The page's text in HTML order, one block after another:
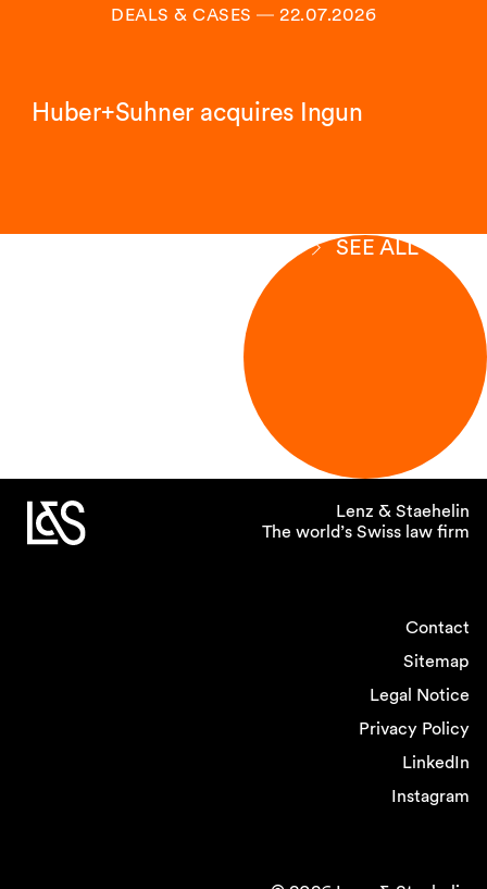
DEALS & CASES ― 22.07.2026
Huber+Suhner acquires Ingun
SEE ALL
Lenz & Staehelin
The world’s Swiss law firm
Contact
Sitemap
Legal Notice
Privacy Policy
LinkedIn
Instagram